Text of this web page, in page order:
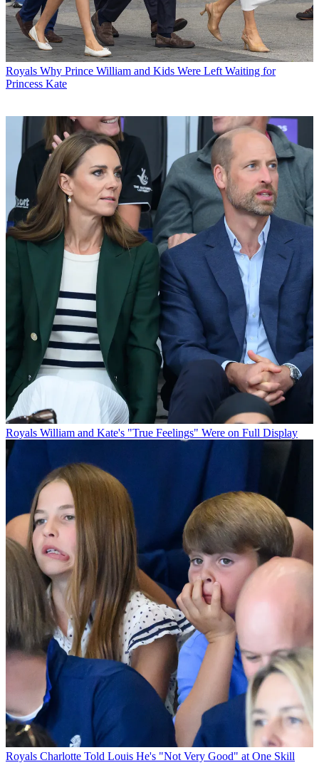
Royals Why Prince William and Kids Were Left Waiting for
Princess Kate
Royals William and Kate's "True Feelings" Were on Full Display
Royals Charlotte Told Louis He's "Not Very Good" at One Skill